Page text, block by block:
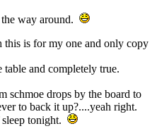
way around.
this is for my one and only copy
and completely true.
schmoe drops by the board to
to back it up?....yeah right.
tonight.